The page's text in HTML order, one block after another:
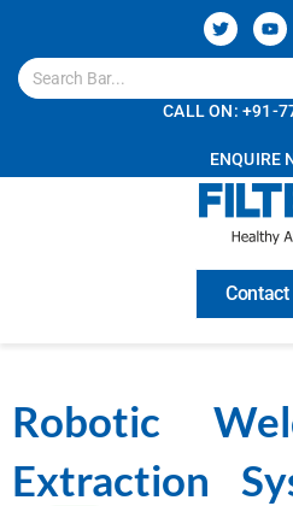
CALL ON: +91-
ENQUIRE
Contact
Robotic
Extraction